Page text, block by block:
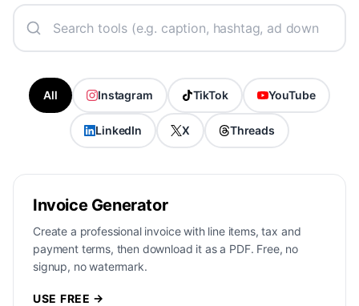
All Instagram TikTok YouTube
LinkedIn X Threads
Invoice Generator
Create a professional invoice with line items, tax and
payment terms, then download it as a PDF. Free, no
signup, no watermark.
USE FREE →